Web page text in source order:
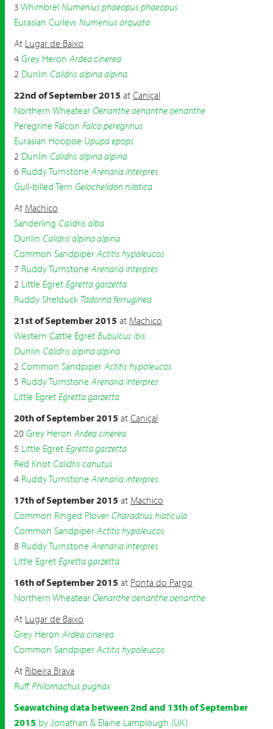
3 Whimbrel Numenius phaeopus phaeopus
Eurasian Curlew Numenius arquata
At Lugar de Baixo
4 Grey Heron Ardea cinerea
2 Dunlin Calidris alpina alpina
22nd of September 2015 at Caniçal
Northern Wheatear Oenanthe oenanthe oenanthe
Peregrine Falcon Falco peregrinus
Eurasian Hoopoe Upupa epops
2 Dunlin Calidris alpina alpina
6 Ruddy Turnstone Arenaria interpres
Gull-billed Tern Gelochelidon nilotica
At Machico
Sanderling Calidris alba
Dunlin Calidris alpina alpina
Common Sandpiper Actitis hypoleucos
7 Ruddy Turnstone Arenaria interpres
2 Little Egret Egretta garzetta
Ruddy Shelduck Tadorna ferruginea
21st of September 2015 at Machico
Western Cattle Egret Bubulcus ibis
Dunlin Calidris alpina alpina
2 Common Sandpiper Actitis hypoleucos
5 Ruddy Turnstone Arenaria interpres
Little Egret Egretta garzetta
20th of September 2015 at Caniçal
20 Grey Heron Ardea cinerea
5 Little Egret Egretta garzetta
Red Knot Calidris canutus
4 Ruddy Turnstone Arenaria interpres
17th of September 2015 at Machico
Common Ringed Plover Charadrius hiaticula
Common Sandpiper Actitis hypoleucos
8 Ruddy Turnstone Arenaria interpres
Little Egret Egretta garzetta
16th of September 2015 at Ponta do Pargo
Northern Wheatear Oenanthe oenanthe oenanthe
At Lugar de Baixo
Grey Heron Ardea cinerea
Common Sandpiper Actitis hypoleucos
At Ribeira Brava
Ruff Philomachus pugnax
Seawatching data between 2nd and 13th of September
2015 by Jonathan & Elaine Lamplough (UK)